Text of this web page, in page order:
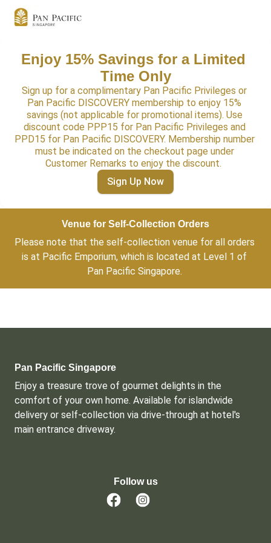
Enjoy 15% Savings for a Limited
Time Only
Sign up for a complimentary Pan Pacific Privileges or
Pan Pacific DISCOVERY membership to enjoy 15%
savings (not applicable for promotional items). Use
discount code PPP15 for Pan Pacific Privileges and
PPD15 for Pan Pacific DISCOVERY. Membership number
must be indicated on the checkout page under
Customer Remarks to enjoy the discount.
Sign Up Now
Venue for Self-Collection Orders
Please note that the self-collection venue for all orders
is at Pacific Emporium, which is located at Level 1 of
Pan Pacific Singapore.
Pan Pacific Singapore
Enjoy a treasure trove of gourmet delights in the
comfort of your own home. Available for islandwide
delivery or self-collection via drive-through at hotel's
main entrance driveway.
Follow us